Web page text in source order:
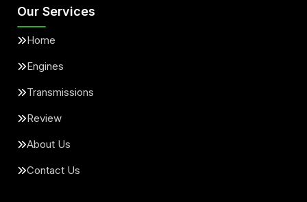
Our Services
Home
Engines
Transmissions
Review
About Us
Contact Us